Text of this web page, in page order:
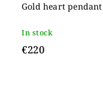
Gold heart
In stock
€220